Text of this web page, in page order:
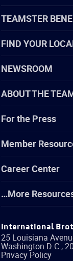
TEAMSTER
FIND YOUR
NEWSROOM
ABOUT THE
For the Press
Member
Career Center
…More
International
25 Louisiana
Washington D.C.,
Privacy Policy